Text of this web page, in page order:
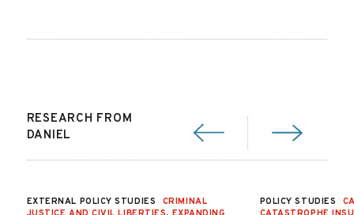
RESEARCH FROM
DANIEL
EXTERNAL POLICY STUDIES
CRIMINAL
POLICY STUDIES